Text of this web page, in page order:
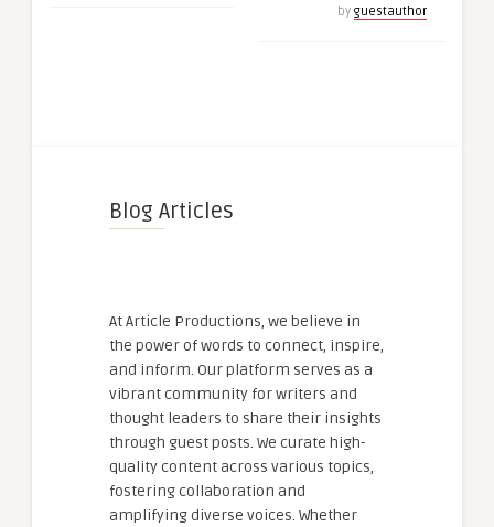
by guestauthor
Blog Articles
At Article Productions, we believe in
the power of words to connect, inspire,
and inform. Our platform serves as a
vibrant community for writers and
thought leaders to share their insights
through guest posts. We curate high-
quality content across various topics,
fostering collaboration and
amplifying diverse voices. Whether